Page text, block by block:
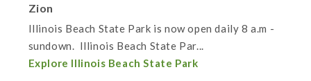
Zion
Illinois Beach State Park is now open daily 8 a.m -
sundown. Illinois Beach State Par...
Explore Illinois Beach State Park